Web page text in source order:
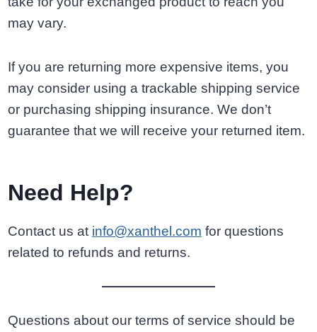
may vary.
If you are returning more expensive items, you
may consider using a trackable shipping service
or purchasing shipping insurance. We don’t
guarantee that we will receive your returned item.
Need Help?
Contact us at info@xanthel.com for questions
related to refunds and returns.
Questions about our terms of service should be